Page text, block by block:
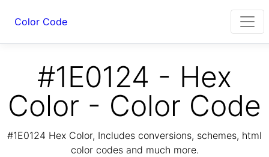
Color Code
#1E0124 - Hex
Color - Color Code
#1E0124 Hex Color, Includes conversions, schemes, html
color codes and much more.